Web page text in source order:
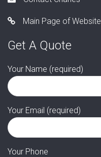
Main Page of Website
Get A Quote
Your Name (required)
Your Email (required)
Your Phone